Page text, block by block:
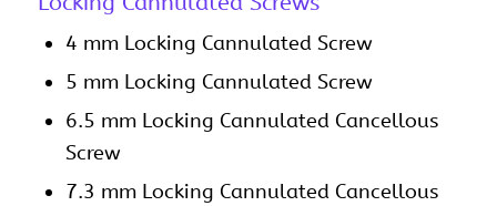
4 mm Locking Cannulated Screw
5 mm Locking Cannulated Screw
6.5 mm Locking Cannulated Cancellous
Screw
7.3 mm Locking Cannulated Cancellous